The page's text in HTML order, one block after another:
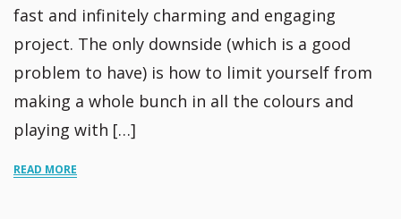
fast and infinitely charming and engaging
project. The only downside (which is a good
problem to have) is how to limit yourself from
making a whole bunch in all the colours and
playing with […]
READ MORE